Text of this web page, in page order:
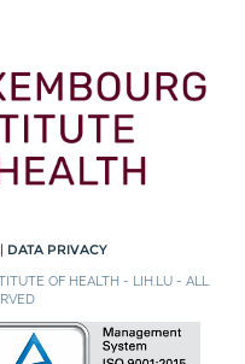
| DATA PRIVACY
OF HEALTH - LIH.LU - ALL